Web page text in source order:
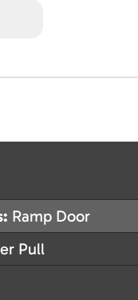
Ramp Door
Pull